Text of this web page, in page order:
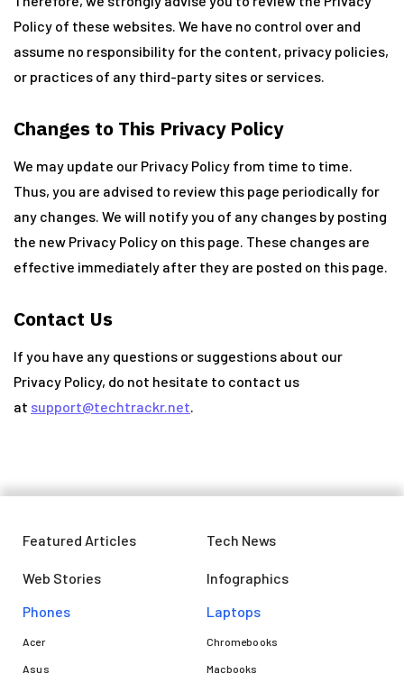
Policy of these websites. We have no control over and
assume no responsibility for the content, privacy policies,
or practices of any third-party sites or services.
Changes to This Privacy Policy
We may update our Privacy Policy from time to time.
Thus, you are advised to review this page periodically for
any changes. We will notify you of any changes by posting
the new Privacy Policy on this page. These changes are
effective immediately after they are posted on this page.
Contact Us
If you have any questions or suggestions about our
Privacy Policy, do not hesitate to contact us
at support@techtrackr.net.
Featured Articles Tech News
Web Stories
Infographics
Phones
Acer
Asus
Laptops​
Chromebooks
Macbooks